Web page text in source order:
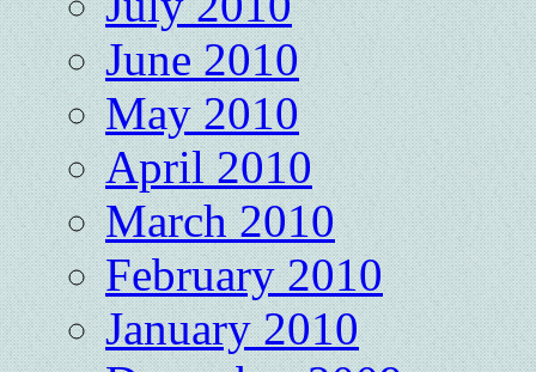
June 2010
May 2010
April 2010
March 2010
February 2010
January 2010